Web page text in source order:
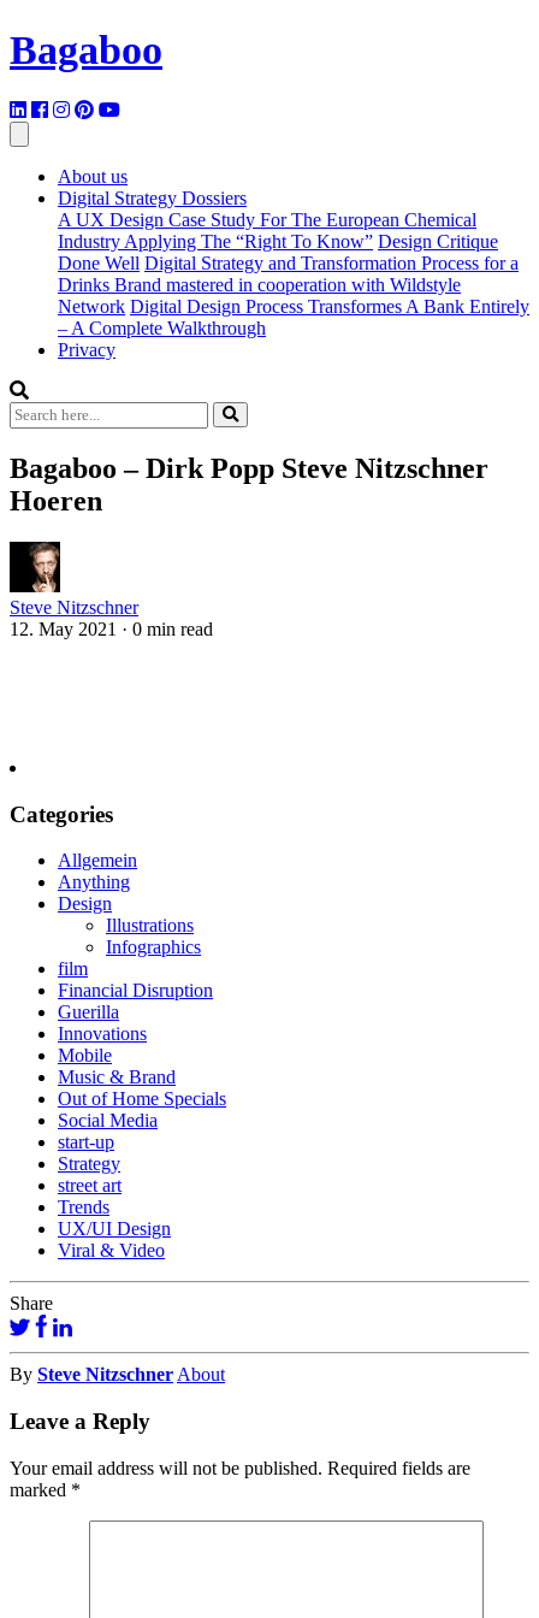
Bagaboo
About us
Digital Strategy Dossiers
A UX Design Case Study For The European Chemical
Industry Applying The “Right To Know” Design Critique
Done Well Digital Strategy and Transformation Process for a
Drinks Brand mastered in cooperation with Wildstyle
Network Digital Design Process Transformes A Bank Entirely
– A Complete Walkthrough
Privacy
Bagaboo – Dirk Popp Steve Nitzschner
Hoeren
Steve Nitzschner
12. May 2021 · 0 min read
Categories
Allgemein
Anything
Design
Illustrations
Infographics
film
Financial Disruption
Guerilla
Innovations
Mobile
Music & Brand
Out of Home Specials
Social Media
start-up
Strategy
street art
Trends
UX/UI Design
Viral & Video
Share
By Steve Nitzschner About
Leave a Reply
Your email address will not be published. Required fields are
marked *